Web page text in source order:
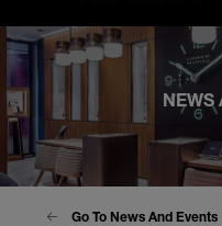
NEWS
Go To News And Events